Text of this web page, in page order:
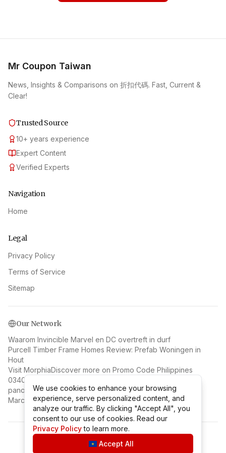
Mr Coupon Taiwan
News, Insights & Comparisons on 折扣代碼. Fast, Current &
Clear!
Trusted Source
10+ years experience
Expert Content
Verified Experts
Navigation
Home
Legal
Privacy Policy
Terms of Service
Sitemap
Our Network
Waarom Invincible Marvel en DC overtreft in durf
Purcell Timber Frame Homes Review: Prefab Woningen in
Hout
Visit MorphiaDiscover more on Promo Code Philippines
0340 Il contesto biografico e creativo della veduta
panoramica di Napoli di Jan van Stinemolen
Marc Benioff: Salesforce Founder and Cloud Visionary
v2.1.1
We use cookies to enhance your browsing
experience, serve personalized content, and
analyze our traffic. By clicking "Accept All", you
consent to our use of cookies. Read our
Privacy Policy to learn more.
Accept All
We use cookies to enhance your browsing
experience, serve personalized content, and
analyze our traffic. By clicking "Accept All", you
consent to our use of cookies. Read our
Privacy Policy to learn more.
Accept All